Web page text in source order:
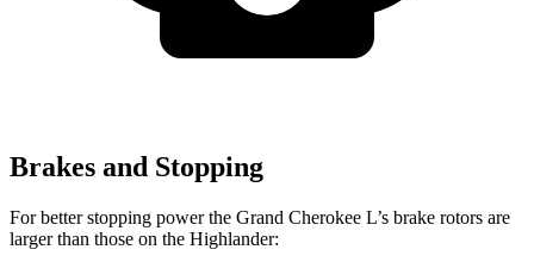
Brakes and Stopping
For better stopping power the Grand Cherokee L’s brake rotors are
larger than those on the Highlander: